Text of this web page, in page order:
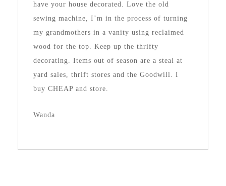
have your house decorated. Love the old
sewing machine, I’m in the process of turning
my grandmothers in a vanity using reclaimed
wood for the top. Keep up the thrifty
decorating. Items out of season are a steal at
yard sales, thrift stores and the Goodwill. I
buy CHEAP and store.
Wanda